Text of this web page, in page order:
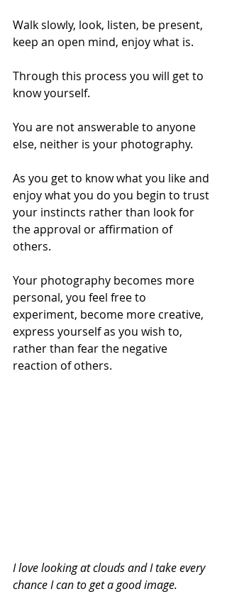
Walk slowly, look, listen, be present,
keep an open mind, enjoy what is.
Through this process you will get to
know yourself.
You are not answerable to anyone
else, neither is your photography.
As you get to know what you like and
enjoy what you do you begin to trust
your instincts rather than look for
the approval or affirmation of
others.
Your photography becomes more
personal, you feel free to
experiment, become more creative,
express yourself as you wish to,
rather than fear the negative
reaction of others.
I love looking at clouds and I take every
chance I can to get a good image.